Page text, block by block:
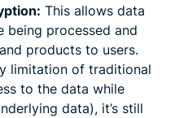
This allows data
being processed and
products to users.
limitation of traditional
to the data while
data), it’s still